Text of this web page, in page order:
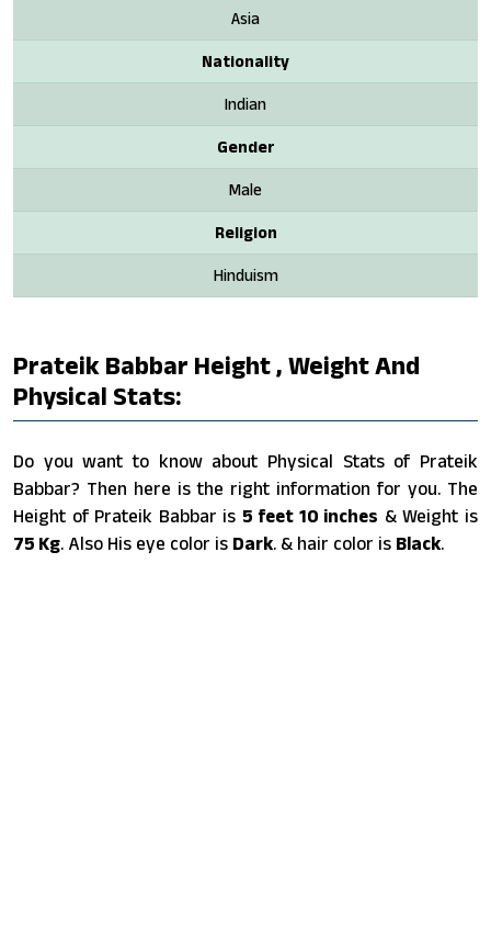
Asia
Nationality
Indian
Gender
Male
Religion
Hinduism
Prateik Babbar Height , Weight And
Physical Stats:
Do you want to know about Physical Stats of Prateik
Babbar? Then here is the right information for you. The
Height of Prateik Babbar is 5 feet 10 inches & Weight is
75 Kg. Also His eye color is Dark. & hair color is Black.